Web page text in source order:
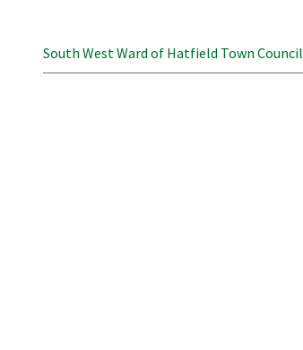
South West Ward of Hatfield Town Council